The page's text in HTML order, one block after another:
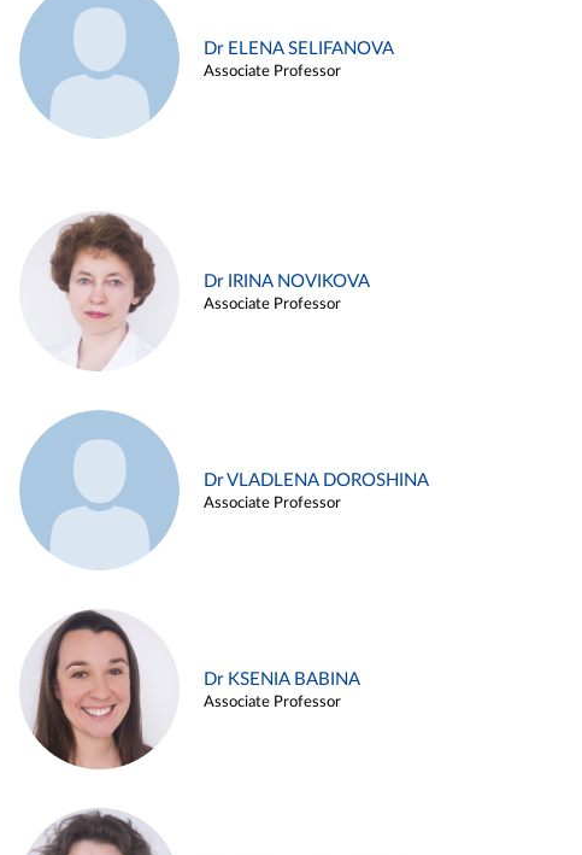
Dr ELENA SELIFANOVA
Associate Professor
Dr IRINA NOVIKOVA
Associate Professor
Dr VLADLENA DOROSHINA
Associate Professor
Dr KSENIA BABINA
Associate Professor